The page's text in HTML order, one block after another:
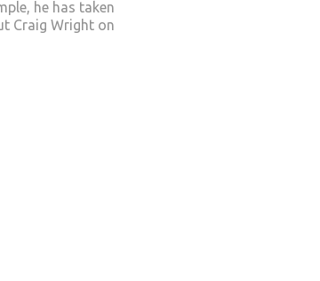
he has taken
Craig Wright on